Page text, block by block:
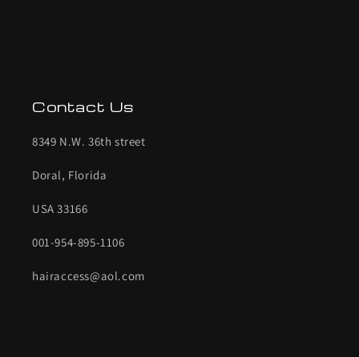
Contact Us
8349 N.W. 36th street
Doral, Florida
USA 33166
001-954-895-1106
hairaccess@aol.com